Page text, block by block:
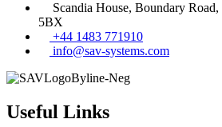
Scandia House, Boundary
5BX
+44 1483 771910
info@sav-systems.com
Useful Links